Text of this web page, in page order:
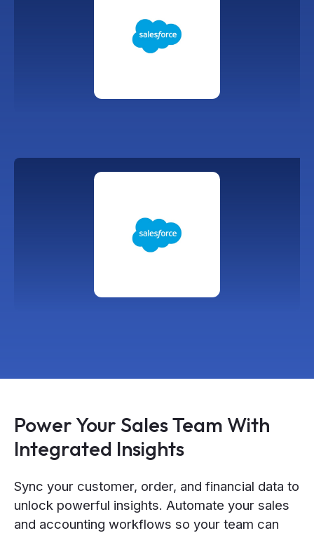
Power Your Sales Team With
Integrated Insights
Sync your customer, order, and financial data to
unlock powerful insights. Automate your sales
and accounting workflows so your team can